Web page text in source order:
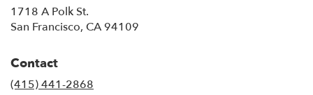
1718 A Polk St.
San Francisco, CA 94109
Contact
(415) 441-2868